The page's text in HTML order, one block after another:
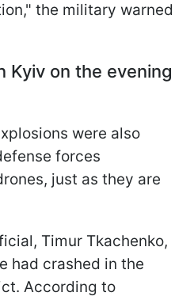
the military warned
Kyiv on the evening
were also
forces
just as they are
Timur Tkachenko,
had crashed in the
According to